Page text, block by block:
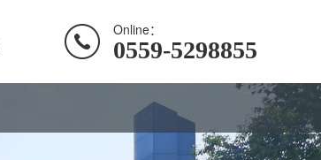
Online：
0559-5298855